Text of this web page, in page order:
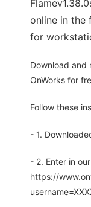
online in the
for
Download and
OnWorks for
Follow these
- 1.
- 2. Enter in
https://